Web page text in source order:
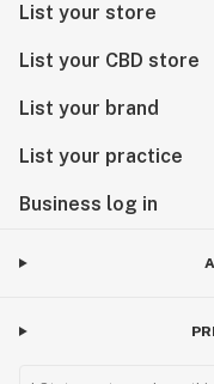
List your store
List your CBD store
List your brand
List your practice
Business log in